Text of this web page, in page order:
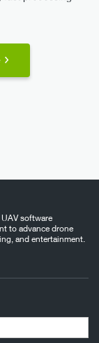
software
to advance drone
and entertainment.